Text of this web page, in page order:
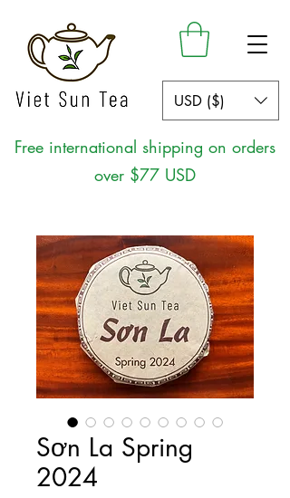
USD ($)
Free international shipping on orders
over $77 USD
Sơn La Spring
2024